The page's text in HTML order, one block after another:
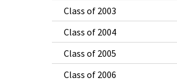
Class of 2003
Class of 2004
Class of 2005
Class of 2006